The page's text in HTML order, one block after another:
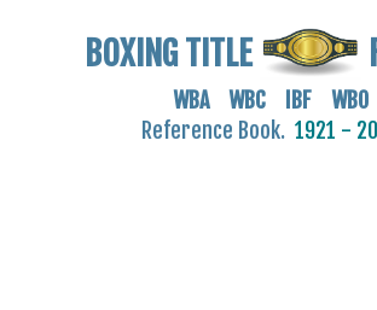
BOXING TITLE
WBA WBC IBF WBO
Reference Book. 1921 -